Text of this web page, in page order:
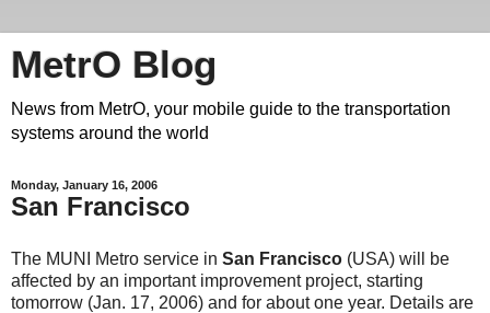
MetrO Blog
News from MetrO, your mobile guide to the transportation
systems around the world
Monday, January 16, 2006
San Francisco
The MUNI Metro service in San Francisco (USA) will be
affected by an important improvement project, starting
tomorrow (Jan. 17, 2006) and for about one year. Details are